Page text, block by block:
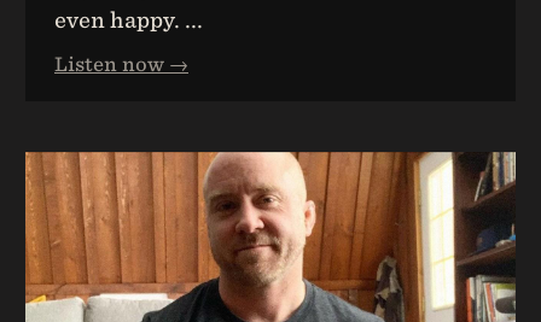
even happy. ...
Listen now →